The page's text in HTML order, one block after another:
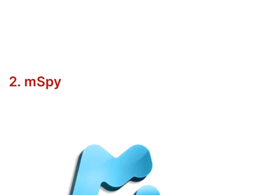
2. mSpy